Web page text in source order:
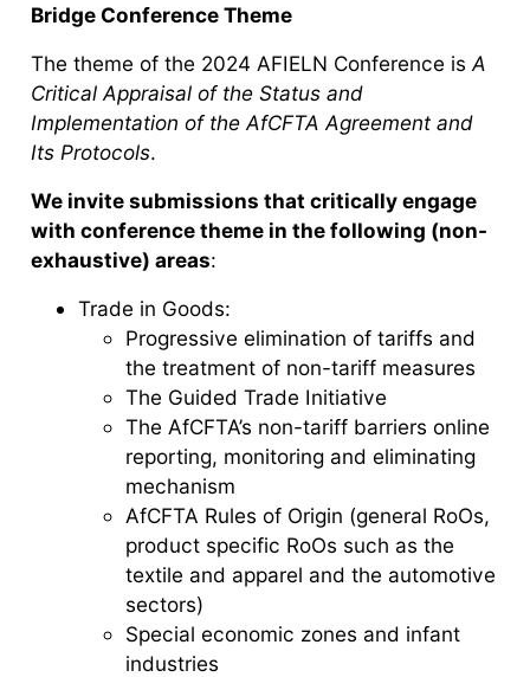
Bridge Conference Theme
The theme of the 2024 AFIELN Conference isA
Critical Appraisal of the Status and
Implementation of the AfCFTA Agreement and
Its Protocols.
We invite submissions that critically engage
with conference theme in the following (non-
exhaustive) areas:
Trade in Goods:
Progressive elimination of tariffs and
the treatment of non-tariff measures
The Guided Trade Initiative
The AfCFTA’s non-tariff barriers online
reporting, monitoring and eliminating
mechanism
AfCFTA Rules of Origin (general RoOs,
product specific RoOs such as the
textile and apparel and the automotive
sectors)
Special economic zones and infant
industries